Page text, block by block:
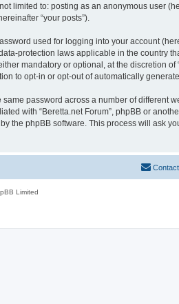
limited to: posting as an anonymous user
“your posts”).
used for logging into your account
protection laws applicable in the country
mandatory or optional, at the discretion of
to opt-in or opt-out of automatically
password across a number of different
with “Beretta.net Forum”, phpBB or
the phpBB software. This process will ask
Limited